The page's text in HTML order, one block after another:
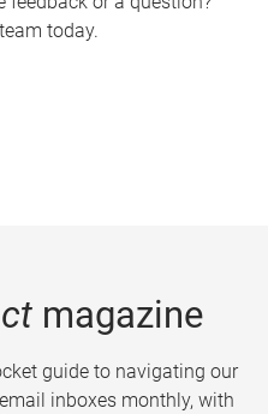
today.
magazine
guide to navigating our
inboxes monthly, with